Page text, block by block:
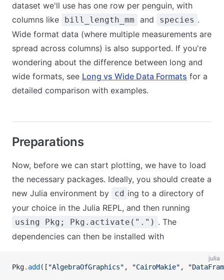
dataset we'll use has one row per penguin, with
columns like
bill_length_mm and species .
Wide format data (where multiple measurements are
spread across columns) is also supported. If you're
wondering about the difference between long and
wide formats, see Long vs Wide Data Formats for a
detailed comparison with examples.
Preparations
Now, before we can start plotting, we have to load
the necessary packages. Ideally, you should create a
new Julia environment by
cd ing to a directory of
your choice in the Julia REPL, and then running
using Pkg; Pkg.activate(".") . The
dependencies can then be installed with
julia
Pkg. add ([ "AlgebraOfGraphics" , "CairoMakie" ,